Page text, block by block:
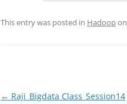
This entry was posted in Hadoopon
Post
← Raji_Bigdata Class_Session14